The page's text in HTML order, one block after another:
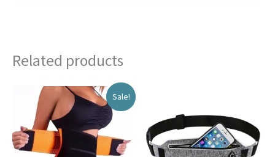
Related products
Sale!